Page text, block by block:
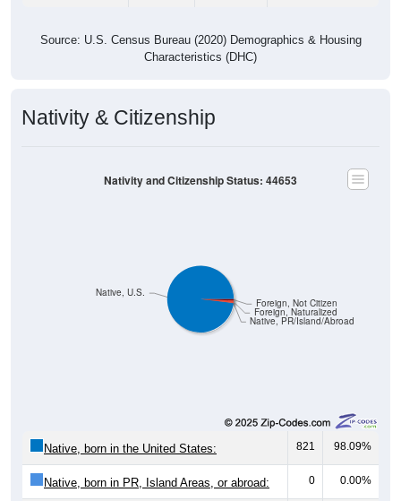
Source: U.S. Census Bureau (2020) Demographics & Housing
Characteristics (DHC)
Nativity & Citizenship
Native, PR/Island/Abroad
Foreign, Naturalized
Foreign, Not Citizen
Native, U.S.
Nativity and Citizenship Status: 44653
Native, born in the United States: 821 98.09%
Native, born in PR, Island Areas, or abroad: 0 0.00%